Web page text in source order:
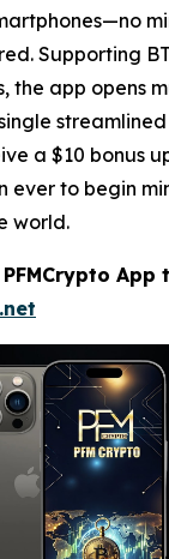
Supporting
the app opens
a $10 bonus
ever to begin
world.